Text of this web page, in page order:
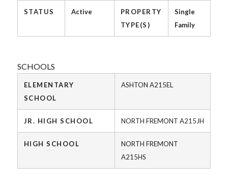
STATUS Active
PROPERTY
TYPE(S)
Single
Family
SCHOOLS
ELEMENTARY
SCHOOL
ASHTON A215EL
JR. HIGH SCHOOL NORTH FREMONT A215JH
HIGH SCHOOL
NORTH FREMONT
A215HS